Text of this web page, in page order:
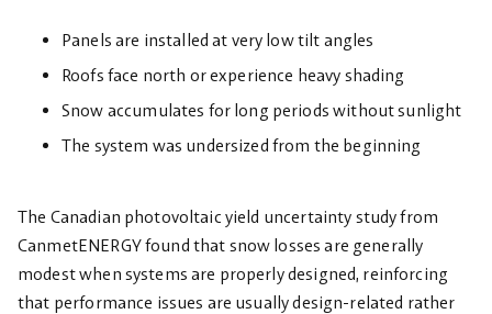
Panels are installed at very low tilt angles
Roofs face north or experience heavy shading
Snow accumulates for long periods without sunlight
The system was undersized from the beginning
The Canadian photovoltaic yield uncertainty study from
CanmetENERGY found that snow losses are generally
modest when systems are properly designed, reinforcing
that performance issues are usually design-related rather